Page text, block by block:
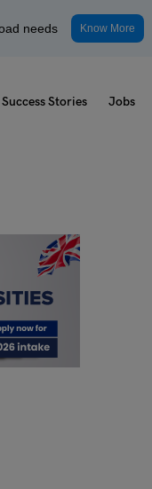
needs Know More
Success Stories Jobs